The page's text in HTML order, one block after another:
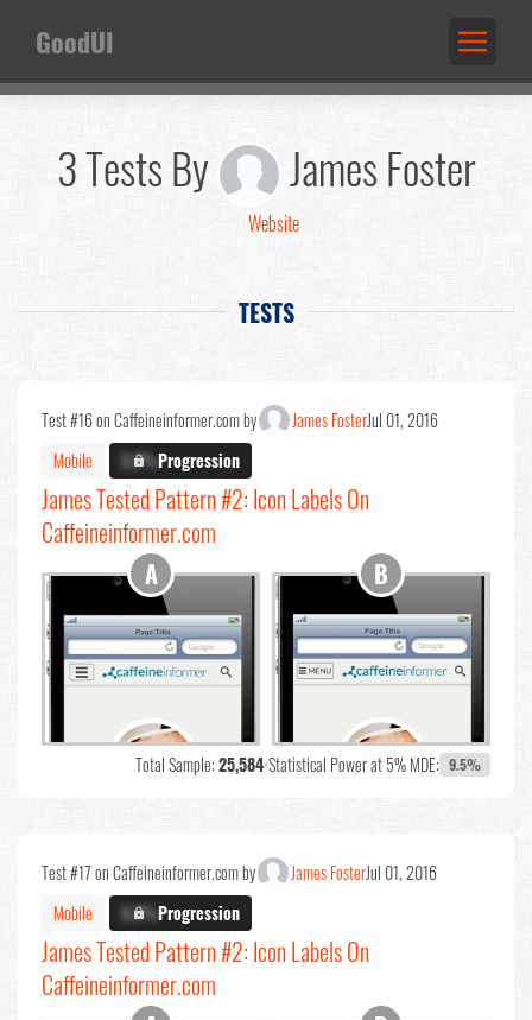
GoodUI
3 Tests By James Foster
Website
TESTS
Test #16 on Caffeineinformer.com by James FosterJul 01, 2016
Mobile
X.X%Progression
James Tested Pattern #2: Icon Labels On
Caffeineinformer.com
Total Sample:25,584•Statistical Power at 5% MDE: 9.5%
Test #17 on Caffeineinformer.com by James FosterJul 01, 2016
Mobile
X.X%Progression
James Tested Pattern #2: Icon Labels On
Caffeineinformer.com